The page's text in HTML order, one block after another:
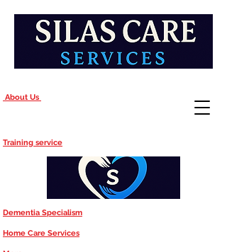
About Us
Training service
Dementia Specialism
Home Care Services